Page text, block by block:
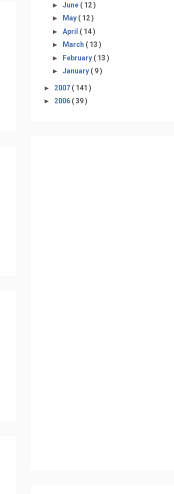
► June ( 12 )
►
May ( 12 )
► April ( 14 )
►
March ( 13 )
► February ( 13 )
► January ( 9 )
► 2007 ( 141 )
► 2006 ( 39 )